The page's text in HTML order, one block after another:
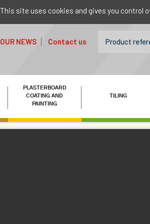
OUR NEWS Contact us
PLASTERBOARD
COATING AND
PAINTING
TILING
This site uses cookies and gives you control